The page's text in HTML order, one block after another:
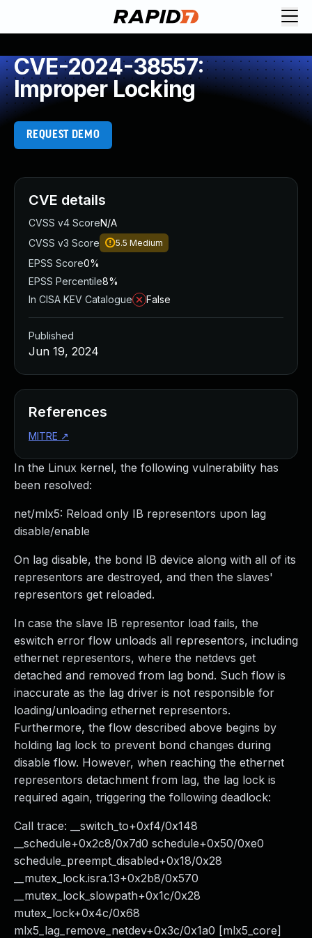
CVE-2024-38557:
Improper Locking
REQUEST DEMO
In the Linux kernel, the following vulnerability has
been resolved:
net/mlx5: Reload only IB representors upon lag
disable/enable
On lag disable, the bond IB device along with all of its
representors are destroyed, and then the slaves'
representors get reloaded.
In case the slave IB representor load fails, the
eswitch error flow unloads all representors, including
ethernet representors, where the netdevs get
detached and removed from lag bond. Such flow is
inaccurate as the lag driver is not responsible for
loading/unloading ethernet representors.
Furthermore, the flow described above begins by
holding lag lock to prevent bond changes during
disable flow. However, when reaching the ethernet
representors detachment from lag, the lag lock is
required again, triggering the following deadlock:
Call trace: __switch_to+0xf4/0x148
__schedule+0x2c8/0x7d0 schedule+0x50/0xe0
schedule_preempt_disabled+0x18/0x28
__mutex_lock.isra.13+0x2b8/0x570
__mutex_lock_slowpath+0x1c/0x28
mutex_lock+0x4c/0x68
mlx5_lag_remove_netdev+0x3c/0x1a0 [mlx5_core]
CVE details
CVSS v4 ScoreN/A
CVSS v3 Score
5.5 Medium
EPSS Score0%
EPSS Percentile8%
In CISA KEV Catalogue
False
Published
Jun 19, 2024
References
MITRE ↗